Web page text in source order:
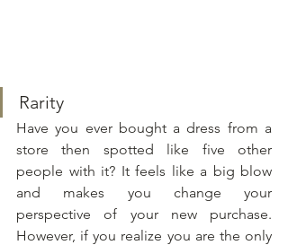
Rarity
Have you ever bought a dress from a
store then spotted like five other
people with it? It feels like a big blow
and makes you change your
perspective of your new purchase.
However, if you realize you are the only